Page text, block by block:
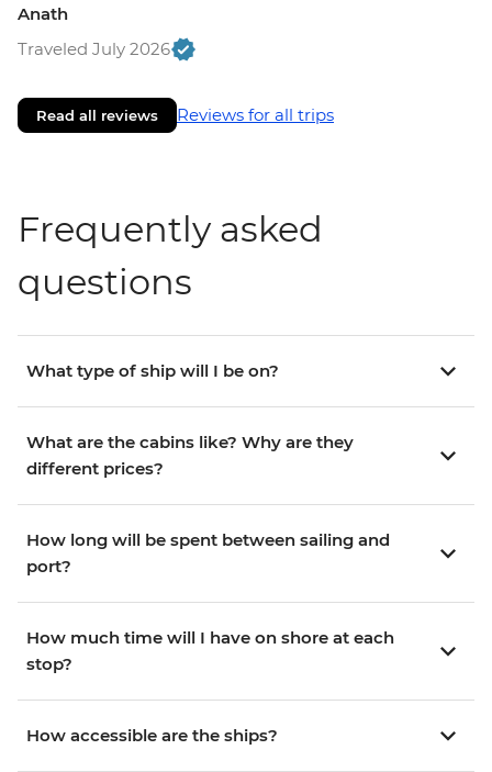
Anath
Traveled July 2026
Read all reviews Reviews for all trips
Frequently asked
questions
What type of ship will I be on?
What are the cabins like? Why are they
different prices?
How long will be spent between sailing and
port?
How much time will I have on shore at each
stop?
How accessible are the ships?